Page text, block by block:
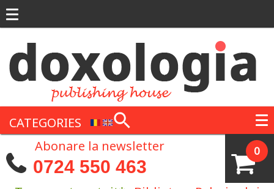
CATEGORIES
0
Abonare la newsletter
0724 550 463